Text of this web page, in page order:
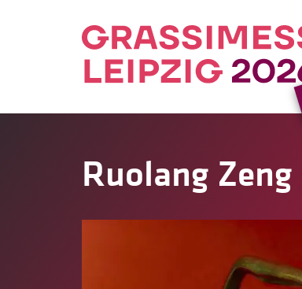
Ruolang Zeng